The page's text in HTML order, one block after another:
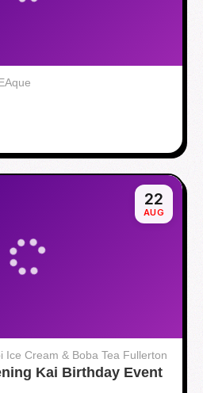
22
AUG
Ice Cream & Boba Tea Fullerton
Kai Birthday Event